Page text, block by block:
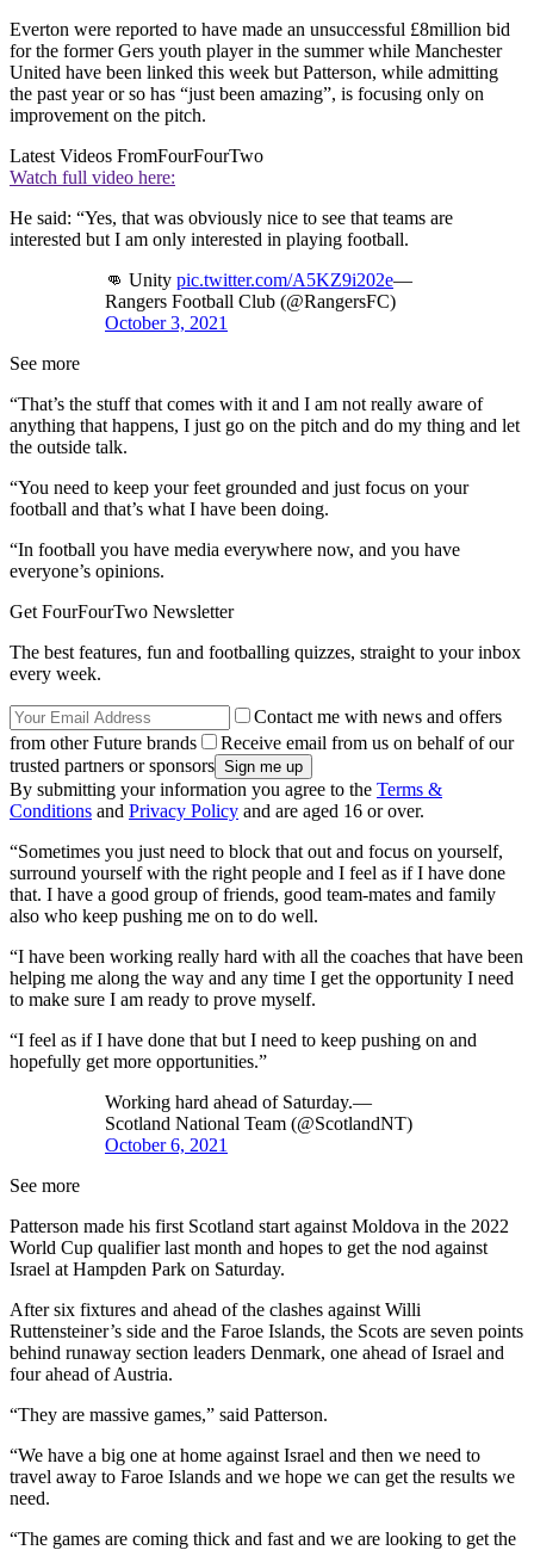
Everton were reported to have made an unsuccessful £8million bid
for the former Gers youth player in the summer while Manchester
United have been linked this week but Patterson, while admitting
the past year or so has “just been amazing”, is focusing only on
improvement on the pitch.
Latest Videos FromFourFourTwo
Watch full video here:
He said: “Yes, that was obviously nice to see that teams are
interested but I am only interested in playing football.
👊 Unity pic.twitter.com/A5KZ9i202e—
Rangers Football Club (@RangersFC)
October 3, 2021
See more
“That’s the stuff that comes with it and I am not really aware of
anything that happens, I just go on the pitch and do my thing and let
the outside talk.
“You need to keep your feet grounded and just focus on your
football and that’s what I have been doing.
“In football you have media everywhere now, and you have
everyone’s opinions.
Get FourFourTwo Newsletter
The best features, fun and footballing quizzes, straight to your inbox
every week.
Contact me with news and offers
from other Future brands
Receive email from us on behalf of our
trusted partners or sponsors
By submitting your information you agree to the Terms &
Conditions and Privacy Policy and are aged 16 or over.
“Sometimes you just need to block that out and focus on yourself,
surround yourself with the right people and I feel as if I have done
that. I have a good group of friends, good team-mates and family
also who keep pushing me on to do well.
“I have been working really hard with all the coaches that have been
helping me along the way and any time I get the opportunity I need
to make sure I am ready to prove myself.
“I feel as if I have done that but I need to keep pushing on and
hopefully get more opportunities.”
Working hard ahead of Saturday.—
Scotland National Team (@ScotlandNT)
October 6, 2021
See more
Patterson made his first Scotland start against Moldova in the 2022
World Cup qualifier last month and hopes to get the nod against
Israel at Hampden Park on Saturday.
After six fixtures and ahead of the clashes against Willi
Ruttensteiner’s side and the Faroe Islands, the Scots are seven points
behind runaway section leaders Denmark, one ahead of Israel and
four ahead of Austria.
“They are massive games,” said Patterson.
“We have a big one at home against Israel and then we need to
travel away to Faroe Islands and we hope we can get the results we
need.
“The games are coming thick and fast and we are looking to get the